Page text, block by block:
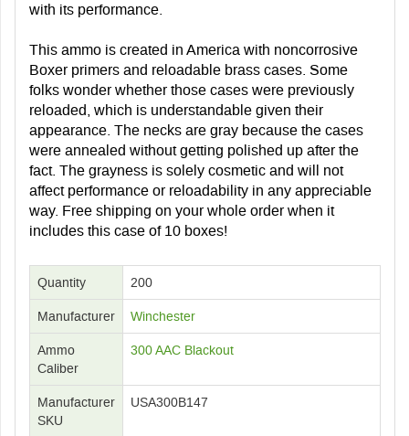
with its performance.
This ammo is created in America with noncorrosive
Boxer primers and reloadable brass cases. Some
folks wonder whether those cases were previously
reloaded, which is understandable given their
appearance. The necks are gray because the cases
were annealed without getting polished up after the
fact. The grayness is solely cosmetic and will not
affect performance or reloadability in any appreciable
way. Free shipping on your whole order when it
includes this case of 10 boxes!
Quantity 200
Manufacturer Winchester
Ammo
Caliber
300 AAC Blackout
Manufacturer
SKU
USA300B147